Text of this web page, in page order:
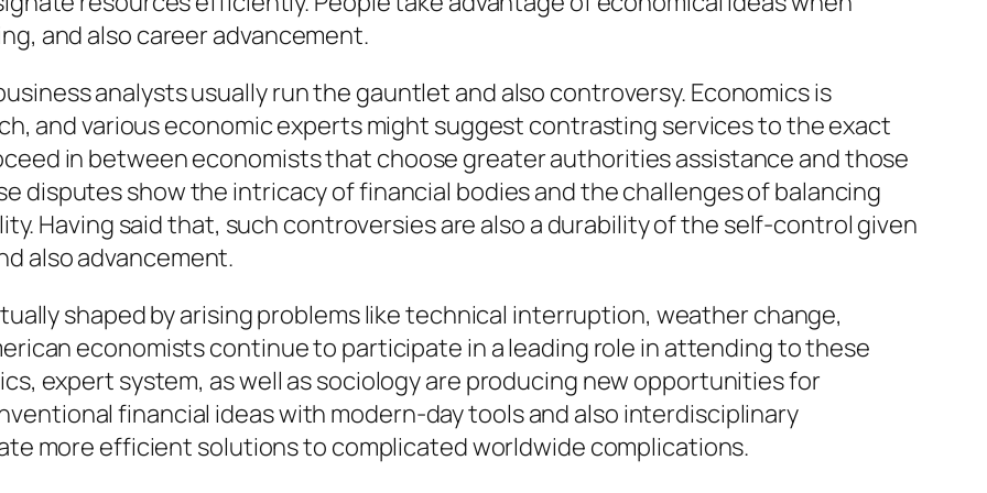
and also career advancement.
analysts usually run the gauntlet and also controversy. Economics is
and various economic experts might suggest contrasting services to the exact
in between economists that choose greater authorities assistance and those
disputes show the intricacy of financial bodies and the challenges of balancing
Having said that, such controversies are also a durability of the self-control given
also advancement.
shaped by arising problems like technical interruption, weather change,
economists continue to participate in a leading role in attending to these
expert system, as well as sociology are producing new opportunities for
financial ideas with modern-day tools and also interdisciplinary
more efficient solutions to complicated worldwide complications.